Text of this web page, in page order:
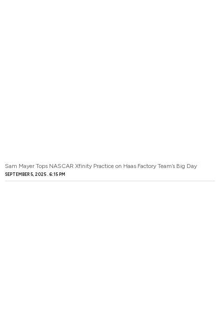
Sam Mayer Tops NASCAR Xfinity Practice on Haas Factory Team’s Big Day
SEPTEMBER 5, 2025 6:15 PM